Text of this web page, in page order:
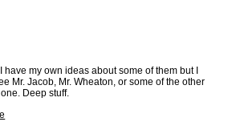
my own ideas about some of them but I
Mr. Jacob, Mr. Wheaton, or some of the other
Deep stuff.